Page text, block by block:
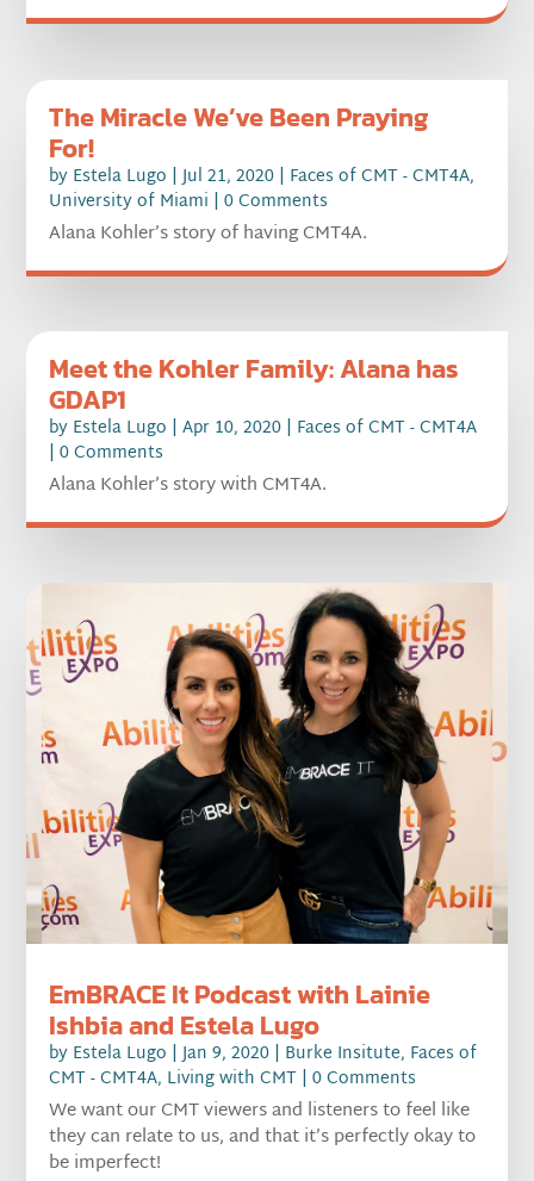
The Miracle We’ve Been Praying
For!
by Estela Lugo |Jul 21, 2020 | Faces of CMT - CMT4A,
University of Miami | 0 Comments
Alana Kohler’s story of having CMT4A.
Meet the Kohler Family: Alana has
GDAP1
by Estela Lugo |Apr 10, 2020 | Faces of CMT - CMT4A
| 0 Comments
Alana Kohler’s story with CMT4A.
EmBRACE It Podcast with Lainie
Ishbia and Estela Lugo
by Estela Lugo |Jan 9, 2020 | Burke Insitute, Faces of
CMT - CMT4A, Living with CMT | 0 Comments
We want our CMT viewers and listeners to feel like
they can relate to us, and that it’s perfectly okay to
be imperfect!